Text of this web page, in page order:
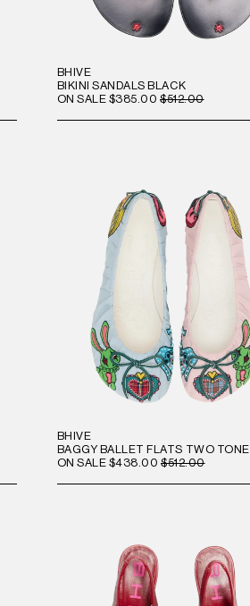
BHIVE
BIKINI SANDALS BLACK
ON SALE $385.00 $512.00
BHIVE
BAGGY BALLET FLATS TWO TONE
ON SALE $438.00 $512.00